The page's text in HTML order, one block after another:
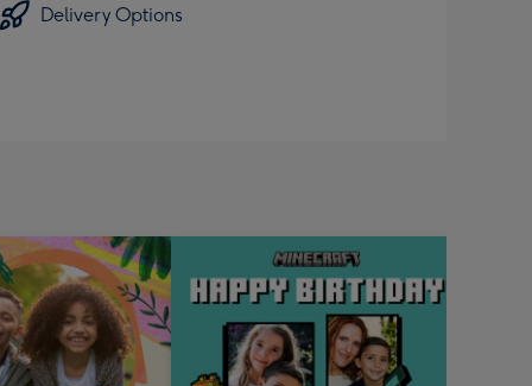
Delivery Options